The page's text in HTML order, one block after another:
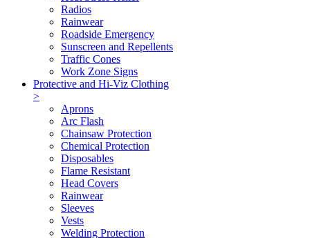
Radios
Rainwear
Roadside Emergency
Sunscreen and Repellents
Traffic Cones
Work Zone Signs
Protective and Hi-Viz Clothing
>
Aprons
Arc Flash
Chainsaw Protection
Chemical Protection
Disposables
Flame Resistant
Head Covers
Rainwear
Sleeves
Vests
Welding Protection